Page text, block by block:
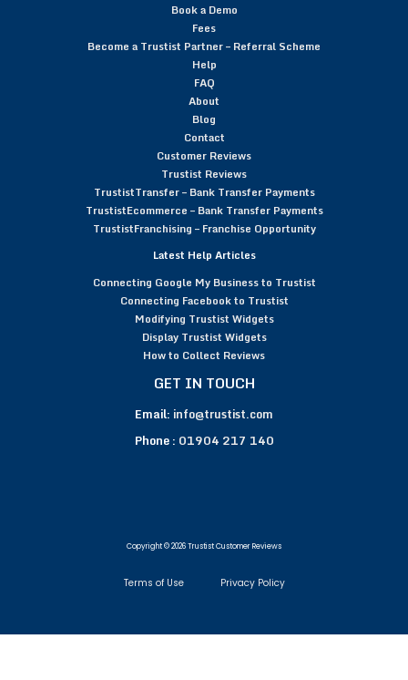
Book a Demo
Fees
Become a Trustist Partner – Referral Scheme
Help
FAQ
About
Blog
Contact
Customer Reviews
Trustist Reviews
TrustistTransfer – Bank Transfer Payments
TrustistEcommerce – Bank Transfer Payments
TrustistFranchising – Franchise Opportunity
Latest Help Articles
Connecting Google My Business to Trustist
Connecting Facebook to Trustist
Modifying Trustist Widgets
Display Trustist Widgets
How to Collect Reviews
GET IN TOUCH
Email: info@trustist.com
Phone : 01904 217 140
Copyright © 2026 Trustist Customer Reviews
Terms of Use Privacy Policy